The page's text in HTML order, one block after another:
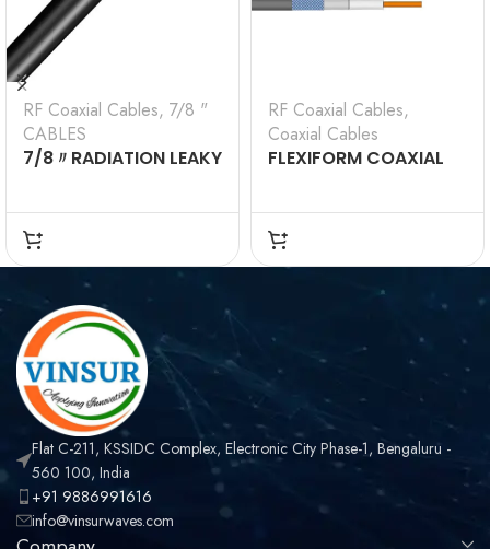
RF Coaxial Cables, 7/8 "
CABLES
7/8〃RADIATION LEAKY
RLC)
RF Coaxial Cables,
Coaxial Cables
FLEXIFORM COAXIAL
Flat C-211, KSSIDC Complex, Electronic City Phase-1, Bengaluru -
560 100, India
+91 9886991616
info@vinsurwaves.com